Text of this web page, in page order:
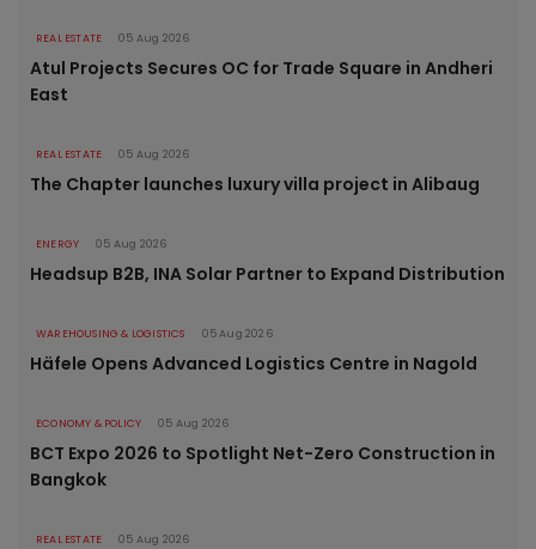
REAL ESTATE 05 Aug 2026
Atul Projects Secures OC for Trade Square in Andheri
East
REAL ESTATE 05 Aug 2026
The Chapter launches luxury villa project in Alibaug
ENERGY 05 Aug 2026
Headsup B2B, INA Solar Partner to Expand Distribution
WAREHOUSING & LOGISTICS 05 Aug 2026
Häfele Opens Advanced Logistics Centre in Nagold
ECONOMY & POLICY 05 Aug 2026
BCT Expo 2026 to Spotlight Net-Zero Construction in
Bangkok
REAL ESTATE 05 Aug 2026